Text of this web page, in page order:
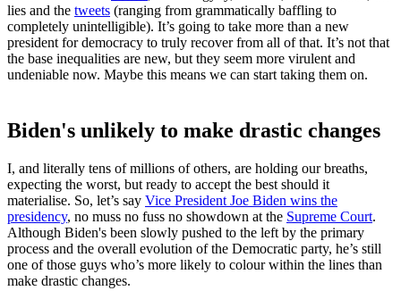
lies and the tweets (ranging from grammatically baffling to
completely unintelligible). It’s going to take more than a new
president for democracy to truly recover from all of that. It’s not that
the base inequalities are new, but they seem more virulent and
undeniable now. Maybe this means we can start taking them on.
Biden's unlikely to make drastic changes
I, and literally tens of millions of others, are holding our breaths,
expecting the worst, but ready to accept the best should it
materialise. So, let’s say Vice President Joe Biden wins the
presidency, no muss no fuss no showdown at the Supreme Court.
Although Biden's been slowly pushed to the left by the primary
process and the overall evolution of the Democratic party, he’s still
one of those guys who’s more likely to colour within the lines than
make drastic changes.